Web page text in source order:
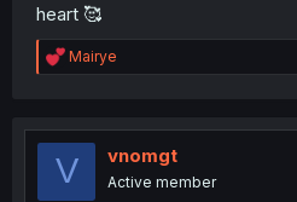
heart 🥰
R
e
t
o
Mairye
V vnomgt
Active member